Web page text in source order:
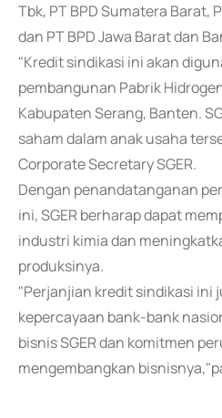
Tbk, PT BPD Sumatera Barat,
dan PT BPD Jawa Barat dan
"Kredit sindikasi ini akan
pembangunan Pabrik
Kabupaten Serang, Banten.
saham dalam anak usaha
Corporate Secretary SGER.
Dengan penandatanganan
ini, SGER berharap dapat
industri kimia dan
produksinya.
"Perjanjian kredit sindikasi ini
kepercayaan bank-bank
bisnis SGER dan komitmen
mengembangkan